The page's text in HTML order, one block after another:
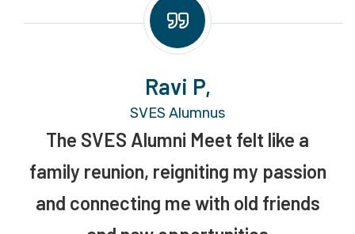
Ravi P,
SVES Alumnus
The SVES Alumni Meet felt like a
family reunion, reigniting my passion
and connecting me with old friends